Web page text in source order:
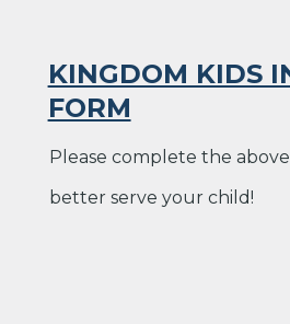
KINGDOM KIDS
FORM
Please complete the
better serve your child!